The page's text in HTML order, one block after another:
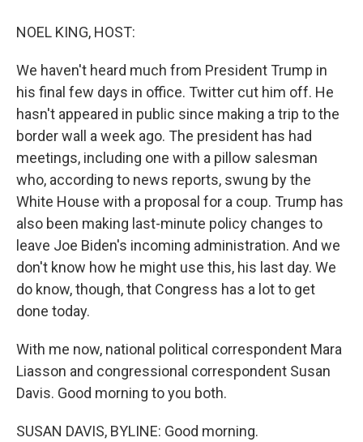
NOEL KING, HOST:
We haven't heard much from President Trump in
his final few days in office. Twitter cut him off. He
hasn't appeared in public since making a trip to the
border wall a week ago. The president has had
meetings, including one with a pillow salesman
who, according to news reports, swung by the
White House with a proposal for a coup. Trump has
also been making last-minute policy changes to
leave Joe Biden's incoming administration. And we
don't know how he might use this, his last day. We
do know, though, that Congress has a lot to get
done today.
With me now, national political correspondent Mara
Liasson and congressional correspondent Susan
Davis. Good morning to you both.
SUSAN DAVIS, BYLINE: Good morning.